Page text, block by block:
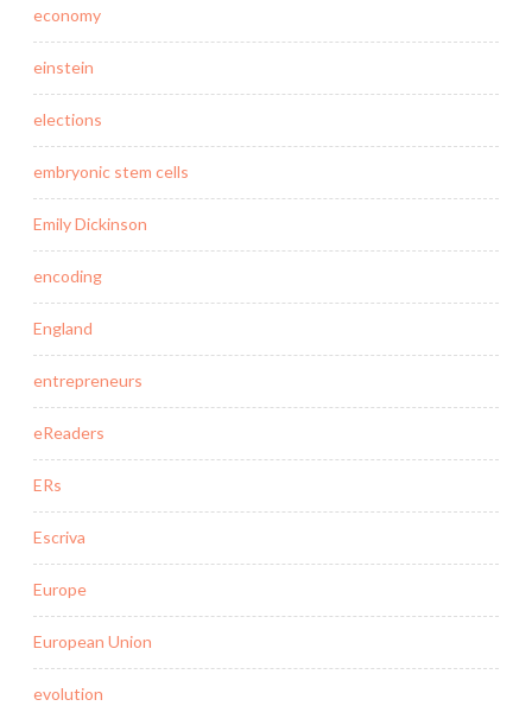
economy
einstein
elections
embryonic stem cells
Emily Dickinson
encoding
England
entrepreneurs
eReaders
ERs
Escriva
Europe
European Union
evolution